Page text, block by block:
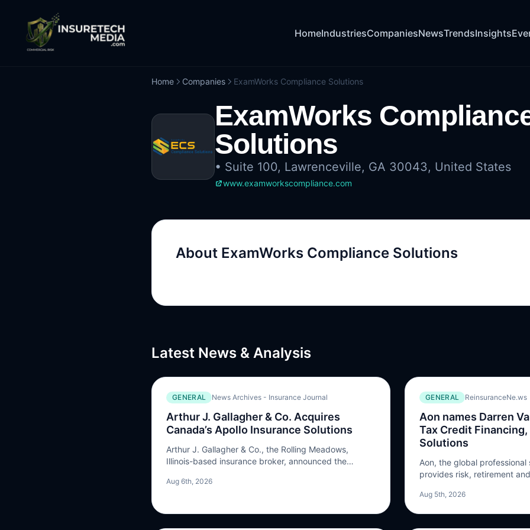
HomeIndustriesCompaniesNewsTrendsInsights
Home Companies ExamWorks Compliance Solutions
ExamWorks
Solutions
• Suite 100, Lawrenceville, GA 30043, United States
www.examworkscompliance.com
About ExamWorks Compliance Solutions
Latest News & Analysis
GENERAL News Archives - Insurance Journal
Arthur J. Gallagher & Co. Acquires
Canada’s Apollo Insurance Solutions
Arthur J. Gallagher & Co., the Rolling Meadows,
Illinois-based insurance broker, announced the
Apollo Insurance Solutions Ltd. Terms of the
Aug 6th, 2026
GENERAL ReinsuranceNe.ws
Aon names Darren
Tax Credit
Solutions
Aon, the global
provides risk, retirement
Financing, Transaction
Aug 5th, 2026